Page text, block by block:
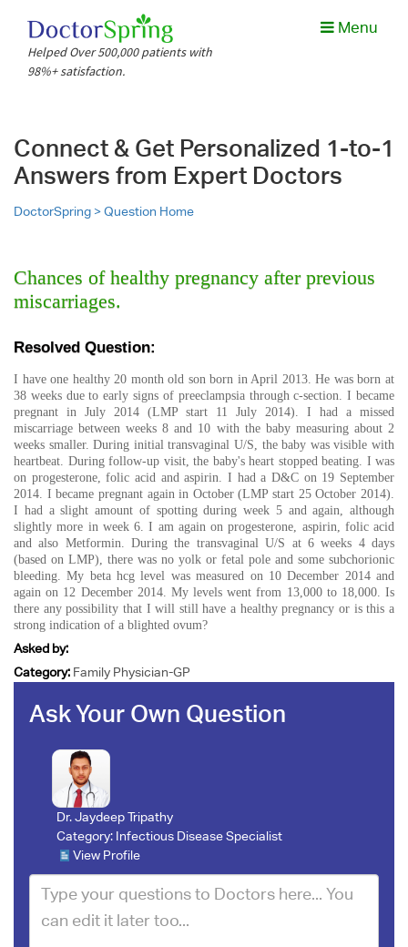
Helped Over 500,000 patients with
98%+ satisfaction.
Menu
Connect & Get Personalized 1-to-1
Answers from Expert Doctors
DoctorSpring >Question Home
Chances of healthy pregnancy after previous
miscarriages.
Resolved Question:
I have one healthy 20 month old son born in April 2013. He was born at
38 weeks due to early signs of preeclampsia through c-section. I became
pregnant in July 2014 (LMP start 11 July 2014). I had a missed
miscarriage between weeks 8 and 10 with the baby measuring about 2
weeks smaller. During initial transvaginal U/S, the baby was visible with
heartbeat. During follow-up visit, the baby's heart stopped beating. I was
on progesterone, folic acid and aspirin. I had a D&C on 19 September
2014. I became pregnant again in October (LMP start 25 October 2014).
I had a slight amount of spotting during week 5 and again, although
slightly more in week 6. I am again on progesterone, aspirin, folic acid
and also Metformin. During the transvaginal U/S at 6 weeks 4 days
(based on LMP), there was no yolk or fetal pole and some subchorionic
bleeding. My beta hcg level was measured on 10 December 2014 and
again on 12 December 2014. My levels went from 13,000 to 18,000. Is
there any possibility that I will still have a healthy pregnancy or is this a
strong indication of a blighted ovum?
Asked by:
Category: Family Physician-GP
Ask Your Own Question
Dr. Jaydeep Tripathy
Category: Infectious Disease Specialist
View Profile